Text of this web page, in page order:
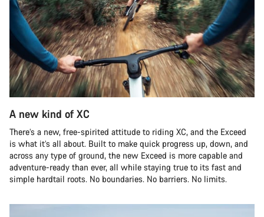
A new kind of XC
There’s a new, free-spirited attitude to riding XC, and the Exceed
is what it’s all about. Built to make quick progress up, down, and
across any type of ground, the new Exceed is more capable and
adventure-ready than ever, all while staying true to its fast and
simple hardtail roots. No boundaries. No barriers. No limits.